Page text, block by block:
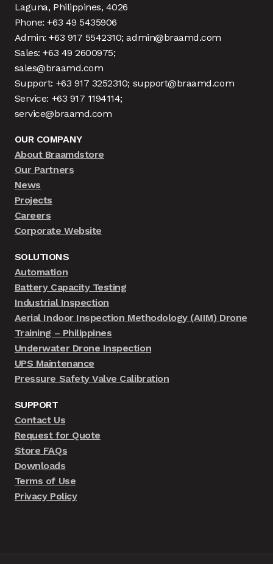
Laguna, Philippines, 4026
Phone: +63 49 5435906
Admin: +63 917 5542310; admin@braamd.com
Sales: +63 49 2600975;
sales@braamd.com
Support: +63 917 3252310; support@braamd.com
Service: +63 917 1194114;
service@braamd.com
OUR COMPANY
About Braamdstore
Our Partners
News
Projects
Careers
Corporate Website
SOLUTIONS
Automation
Battery Capacity Testing
Industrial Inspection
Aerial Indoor Inspection Methodology (AIIM) Drone
Training – Philippines
Underwater Drone Inspection
UPS Maintenance
Pressure Safety Valve Calibration
SUPPORT
Contact Us
Request for Quote
Store FAQs
Downloads
Terms of Use
Privacy Policy